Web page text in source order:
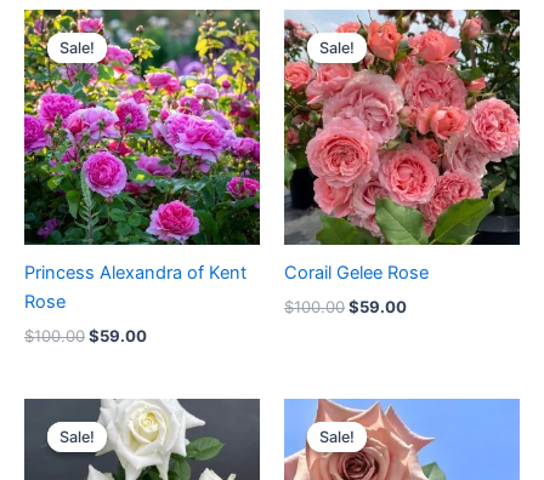
Sale!
Sale!
Princess Alexandra of Kent
Rose
$100.00
Original
price
was:
$100.00.
$59.00
Current
price
is:
$59.00.
Sale!
Sale!
Corail Gelee Rose
$100.00
Original
price
was:
$100.00.
$59.00
Current
price
is:
$59.00.
Sale!
Sale!
Original
price
was:
$100.00.
Current
price
is:
$59.00.
Sale!
Sale!
Original
price
was:
$100.00.
price
is:
$59.90.